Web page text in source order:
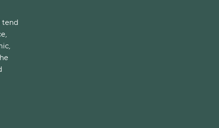
tend